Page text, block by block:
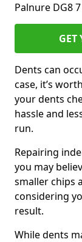
Palnure DG8
GET
Dents can
case, it’s
your dents
hassle and
run.
Repairing
you may
smaller chips
considering
result.
While dents